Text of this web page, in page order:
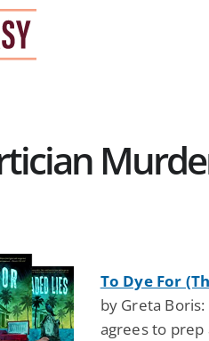
To Dye For
by Greta
agrees to